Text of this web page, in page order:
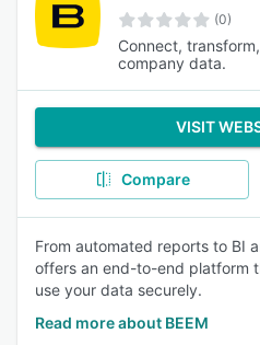
(0)
Connect,
company data.
VISIT
Compare
From automated reports to BI
offers an end-to-end platform
use your data securely.
Read more about BEEM